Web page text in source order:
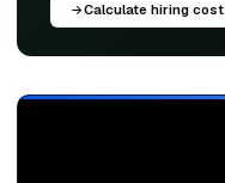
Calculate hiring cost